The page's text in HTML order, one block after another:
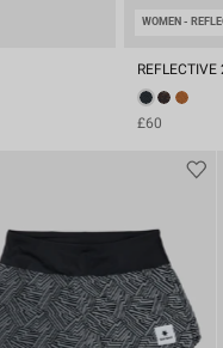
WOMEN -
£60